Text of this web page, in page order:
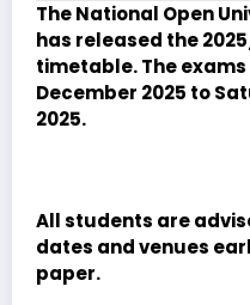
The National Open
has released the
timetable. The
December 2025 to
2025.
All students are
dates and venues
paper.